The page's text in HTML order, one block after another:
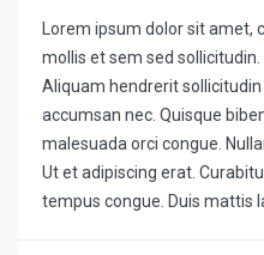
Lorem ipsum dolor sit amet,
mollis et sem sed sollicitudin.
Aliquam hendrerit
accumsan nec. Quisque
malesuada orci congue.
Ut et adipiscing erat.
tempus congue. Duis mattis